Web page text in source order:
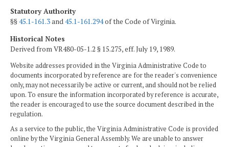
Statutory Authority
§§45.1-161.3and45.1-161.294of the Code of Virginia.
Historical Notes
Derived from VR480-05-1.2 § 15.275, eff. July 19, 1989.
Website addresses provided in the Virginia Administrative Code to
documents incorporated by reference are for the reader's convenience
only, may not necessarily be active or current, and should not be relied
upon. To ensure the information incorporated by reference is accurate,
the reader is encouraged to use the source document described in the
regulation.
As a service to the public, the Virginia Administrative Code is provided
online by the Virginia General Assembly. We are unable to answer